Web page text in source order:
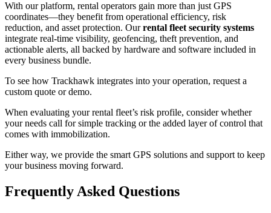
With our platform, rental operators gain more than just GPS
coordinates—they benefit from operational efficiency, risk
reduction, and asset protection. Ourrental fleet security systems
integrate real-time visibility, geofencing, theft prevention, and
actionable alerts, all backed by hardware and software included in
every business bundle.
To see how Trackhawk integrates into your operation, request a
custom quote or demo.
When evaluating your rental fleet’s risk profile, consider whether
your needs call for simple tracking or the added layer of control that
comes with immobilization.
Either way, we provide the smart GPS solutions and support to keep
your business moving forward.
Frequently Asked Questions